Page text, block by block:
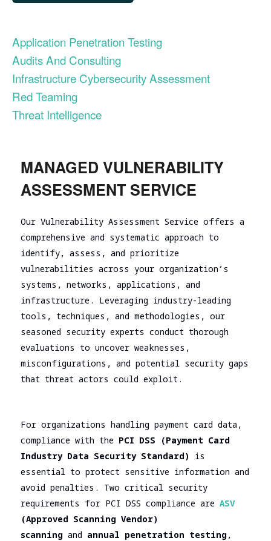
MANAGED VULNERABILITY
ASSESSMENT SERVICE
Our Vulnerability Assessment Service offers a
comprehensive and systematic approach to
identify, assess, and prioritize
vulnerabilities across your organization’s
systems, networks, applications, and
infrastructure. Leveraging industry-leading
tools, techniques, and methodologies, our
seasoned security experts conduct thorough
evaluations to uncover weaknesses,
misconfigurations, and potential security gaps
that threat actors could exploit.
For organizations handling payment card data,
compliance with the PCI DSS (Payment Card
Industry Data Security Standard)
is
essential to protect sensitive information and
avoid penalties. Two critical security
requirements for PCI DSS compliance are ASV
(Approved Scanning Vendor)
scanning and annual penetration testing ,
Application Penetration Testing
Audits And Consulting
Infrastructure Cybersecurity Assessment
Red Teaming
Threat Intelligence
Testing
Assessment
VM Image
Review
Code
scalability
assessment
Cloud
scalability
analysis
infrastructure
optimization
Cybersecurity
assessment
Security
Assessment
of the
Architecture
Cloud
Segmentation
Spear
Phishing
Tabletop
Ransomware
and Cyber
Readiness
SOC/EDR
Effectiveness
Evaluation
Cybersecurity
Due
Diligence
Technical
NIST CSF
2.0
Security
Assessment
CISO as a
Service
Life Cycle
SDLC)
Ireland